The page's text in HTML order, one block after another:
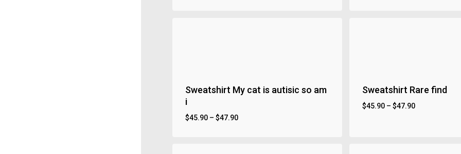
Sweatshirt My cat is autisic so am
i
$45.90 – $47.90
Sweatshirt Rare find
$45.90– $47.90